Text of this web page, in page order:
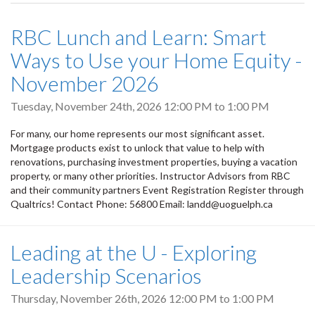
RBC Lunch and Learn: Smart
Ways to Use your Home Equity -
November 2026
Tuesday, November 24th, 2026 12:00 PM to 1:00 PM
For many, our home represents our most significant asset.
Mortgage products exist to unlock that value to help with
renovations, purchasing investment properties, buying a vacation
property, or many other priorities. Instructor Advisors from RBC
and their community partners Event Registration Register through
Qualtrics! Contact Phone: 56800 Email: landd@uoguelph.ca
Leading at the U - Exploring
Leadership Scenarios
Thursday, November 26th, 2026 12:00 PM to 1:00 PM